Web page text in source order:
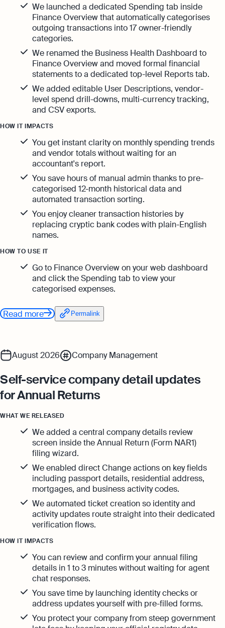
Aspire Business Account
Launch your business and open an Aspire
business account online
Expert guides
How to Register a Company
Top 6 Business Bank Accounts in
Singapore
Explore more
tech companies
Bookkeeping
Full-service bookkeeping with software and
expert support
Invoicing
Create and send invoices for faster
payments
Auto-sync your transactions and automate
bookkeeping
Bank Integration
Manage all bank feeds whether synced or
manual in one place
Reporting
Monitor your business performance in real
Demo
Discover how Osome helps your business
grow and thrive
Step-by-Step Guide to Annual Return
Taxes Your Company Owes — And The
Taxes It Doesn't
Explore more
Guides
Customer Stories
FAQs
Product Releases
Business Name Generator
SSIC Code Search
Founder’s Career Test
eBay Fee Calculator
Margin Calculator
Starting a Business in Singapore as a
Explore
Become a Partner
Careers at Osome
Our Investors
Leadership
Media Corner
Reach our sales team
+65 6232 6932
If you're an existing customer with a
question,click hereto chat
Contacts
We launched a dedicated Spending tab inside
Finance Overview that automatically categorises
outgoing transactions into 17 owner-friendly
categories.
We renamed the Business Health Dashboard to
Finance Overview and moved formal financial
statements to a dedicated top-level Reports tab.
We added editable User Descriptions, vendor-
level spend drill-downs, multi-currency tracking,
and CSV exports.
HOW IT IMPACTS
You get instant clarity on monthly spending trends
and vendor totals without waiting for an
accountant's report.
You save hours of manual admin thanks to pre-
categorised 12-month historical data and
automated transaction sorting.
You enjoy cleaner transaction histories by
replacing cryptic bank codes with plain-English
names.
HOW TO USE IT
Go to Finance Overview on your web dashboard
and click the Spending tab to view your
categorised expenses.
Read more Permalink
August 2026 Company Management
Self-service company detail updates
for Annual Returns
WHAT WE RELEASED
We added a central company details review
screen inside the Annual Return (Form NAR1)
filing wizard.
We enabled direct Change actions on key fields
including passport details, residential address,
mortgages, and business activity codes.
We automated ticket creation so identity and
activity updates route straight into their dedicated
verification flows.
HOW IT IMPACTS
You can review and confirm your annual filing
details in 1 to 3 minutes without waiting for agent
chat responses.
You save time by launching identity checks or
address updates yourself with pre-filled forms.
You protect your company from steep government